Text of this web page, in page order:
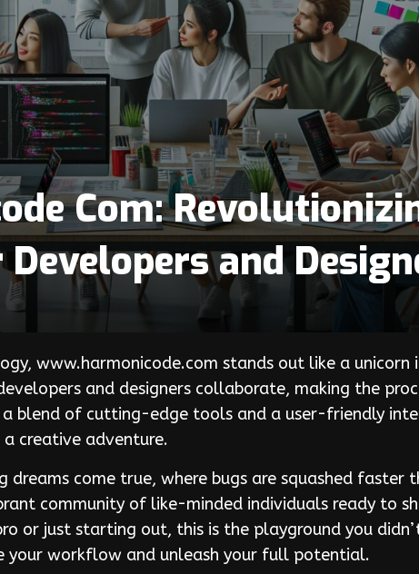
Com:
and
www.harmonicode.com stands out like a unicorn
and designers collaborate, making the
blend of cutting-edge tools and a user-friendly
creative adventure.
come true, where bugs are squashed faster
community of like-minded individuals ready to
or just starting out, this is the playground you
your workflow and unleash your full potential.